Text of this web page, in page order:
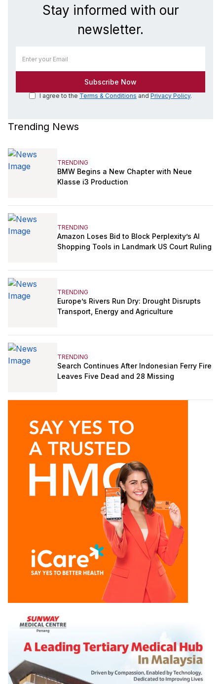
Stay informed with our
newsletter.
I agree to the Terms & Conditions and Privacy Policy.
Trending News
TRENDING
BMW Begins a New Chapter with Neue
Klasse i3 Production
TRENDING
Amazon Loses Bid to Block Perplexity’s AI
Shopping Tools in Landmark US Court Ruling
TRENDING
Europe’s Rivers Run Dry: Drought Disrupts
Transport, Energy and Agriculture
TRENDING
Search Continues After Indonesian Ferry Fire
Leaves Five Dead and 28 Missing